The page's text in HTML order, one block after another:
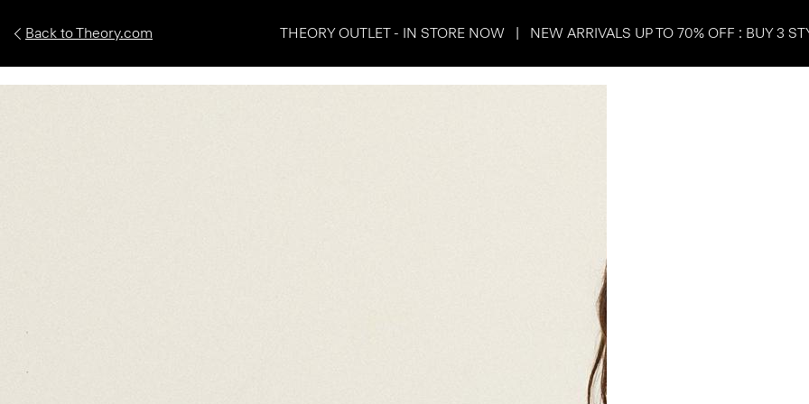
Back to Theory.com THEORY OUTLET - IN STORE NOW | NEW ARRIVALS UP TO 70% OFF : BUY 3